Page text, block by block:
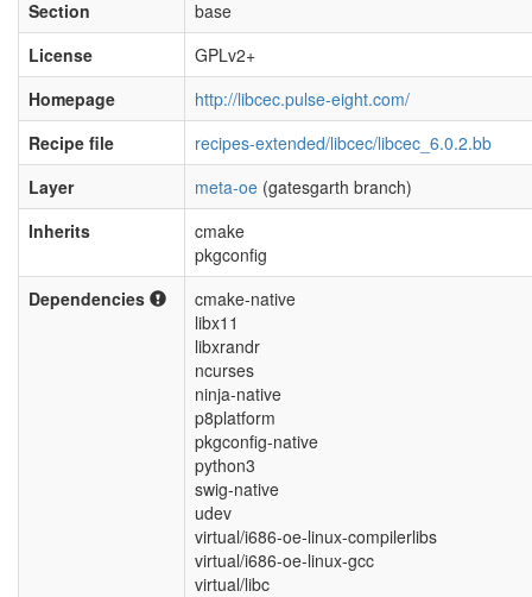
Section
base
License
GPLv2+
Homepage
http://libcec.pulse-eight.com/
Recipe file
recipes-extended/libcec/libcec_6.0.2.bb
Layer
meta-oe (gatesgarth branch)
Inherits
cmake
pkgconfig
Dependencies
cmake-native
libx11
libxrandr
ncurses
ninja-native
p8platform
pkgconfig-native
python3
swig-native
udev
virtual/i686-oe-linux-compilerlibs
virtual/i686-oe-linux-gcc
virtual/libc